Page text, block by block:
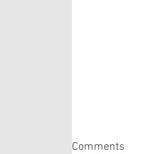
Matthew
Comments